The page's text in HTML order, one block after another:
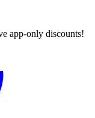
app-only discounts!